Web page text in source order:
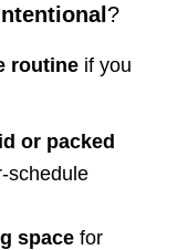
?
routine if you
or packed
schedule
space for